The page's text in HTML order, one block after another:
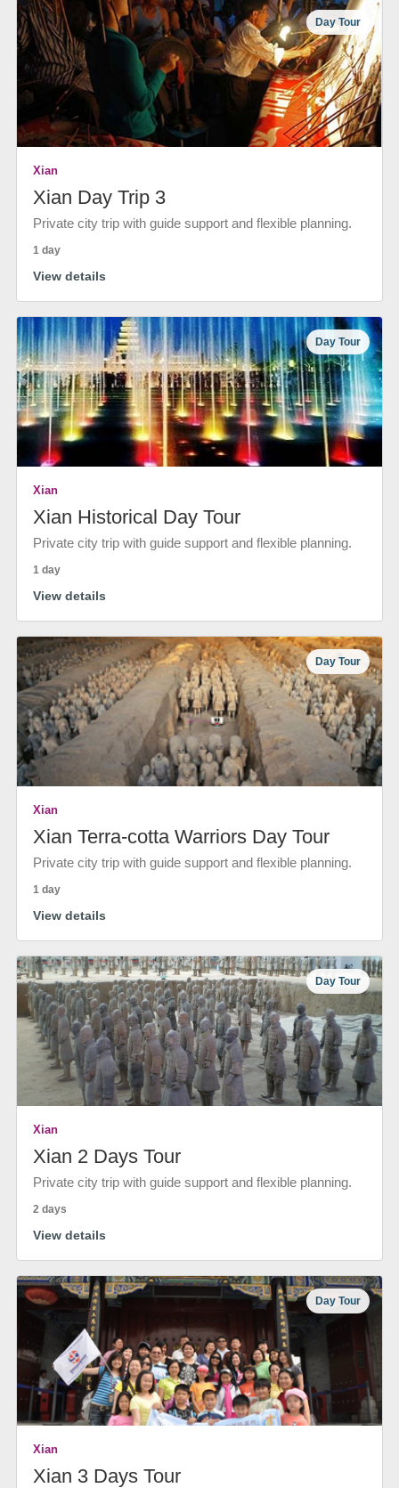
Day Tour
Xian
Xian Day Trip 3
Private city trip with guide support and flexible planning.
1 day
View details
Day Tour
Xian
Xian Historical Day Tour
Private city trip with guide support and flexible planning.
1 day
View details
Day Tour
Xian
Xian Terra-cotta Warriors Day Tour
Private city trip with guide support and flexible planning.
1 day
View details
Day Tour
Xian
Xian 2 Days Tour
Private city trip with guide support and flexible planning.
2 days
View details
Day Tour
Xian
Xian 3 Days Tour